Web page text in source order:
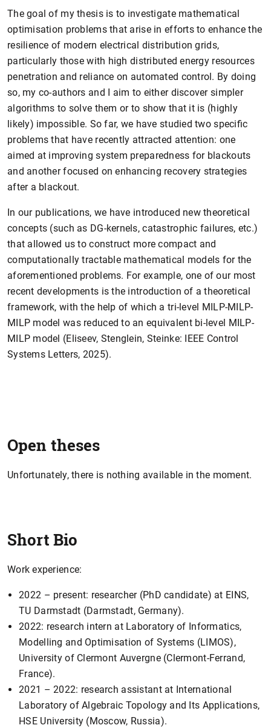
The goal of my thesis is to investigate mathematical
optimisation problems that arise in efforts to enhance the
resilience of modern electrical distribution grids,
particularly those with high distributed energy resources
penetration and reliance on automated control. By doing
so, my co-authors and I aim to either discover simpler
algorithms to solve them or to show that it is (highly
likely) impossible. So far, we have studied two specific
problems that have recently attracted attention: one
aimed at improving system preparedness for blackouts
and another focused on enhancing recovery strategies
after a blackout.
In our publications, we have introduced new theoretical
concepts (such as DG-kernels, catastrophic failures, etc.)
that allowed us to construct more compact and
computationally tractable mathematical models for the
aforementioned problems. For example, one of our most
recent developments is the introduction of a theoretical
framework, with the help of which a tri-level MILP-MILP-
MILP model was reduced to an equivalent bi-level MILP-
MILP model (Eliseev, Stenglein, Steinke: IEEE Control
Systems Letters, 2025).
Open theses
Unfortunately, there is nothing available in the moment.
Short Bio
Work experience:
2022 – present: researcher (PhD candidate) at EINS,
TU Darmstadt (Darmstadt, Germany).
2022: research intern at Laboratory of Informatics,
Modelling and Optimisation of Systems (LIMOS),
University of Clermont Auvergne (Clermont-Ferrand,
France).
2021 – 2022: research assistant at International
Laboratory of Algebraic Topology and Its Applications,
HSE University (Moscow, Russia).